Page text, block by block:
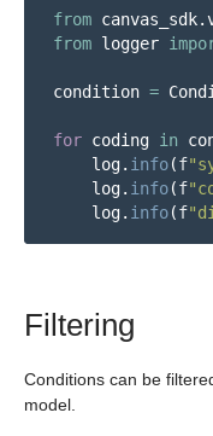
from
from logger
condition =
for coding in
log. info(f"
log. info(f"
log. info(f"
Filtering
Conditions can be
model.